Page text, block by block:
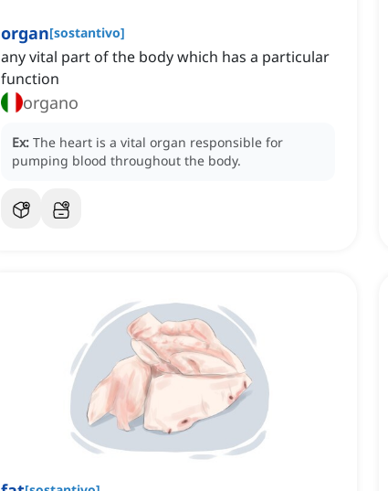
organ[sostantivo]
any vital part of the body which has a particular
function
organo
Ex: The heart is a vital organ responsible for
pumping blood throughout the body.